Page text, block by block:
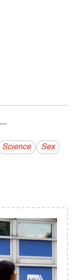
Science Sex